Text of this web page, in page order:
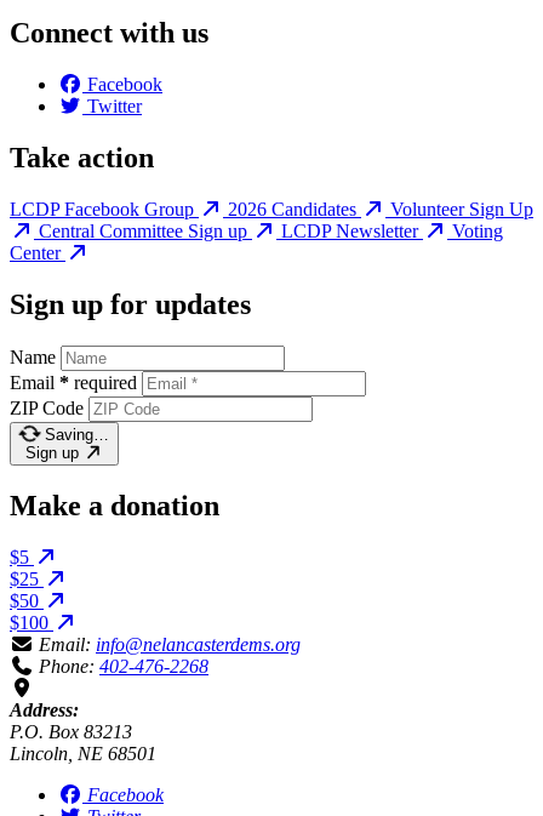
Connect with us
Facebook
Twitter
Take action
LCDP Facebook Group 2026 Candidates
Volunteer Sign Up
Central Committee Sign up
LCDP Newsletter
Voting
Center
Sign up for updates
Name
Email * required
ZIP Code
Saving…
Sign up
Make a donation
$5
$25
$50
$100
Email: info@nelancasterdems.org
Phone: 402-476-2268
Address:
P.O. Box 83213
Lincoln, NE 68501
Facebook